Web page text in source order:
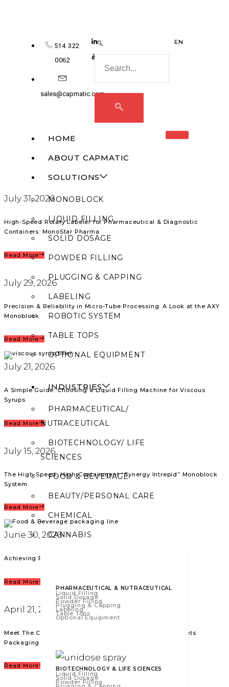
514 322
0062
sales@capmatic.com
EN
HOME
ABOUT CAPMATIC
SOLUTIONS
MONOBLOCK
LIQUID FILLING
SOLID DOSAGE
POWDER FILLING
PLUGGING & CAPPING
LABELING
ROBOTIC SYSTEM
TABLE TOPS
OPTIONAL EQUIPMENT
INDUSTRIES
PHARMACEUTICAL/
NUTRACEUTICAL
BIOTECHNOLOGY/ LIFE
SCIENCES
FOOD & BEVERAGE
BEAUTY/PERSONAL CARE
CHEMICAL
CANNABIS
PHARMACEUTICAL & NUTRACEUTICAL
Liquid Filling
Solid Dosage
Powder Filling
Plugging & Capping
Labeling
Table Tops
Optional Equipment
BIOTECHNOLOGY & LIFE SCIENCES
Liquid Filling
Solid Dosage
Powder Filling
July 31, 2026
High-Speed Rotary Labeler for Pharmaceutical & Diagnostic
Containers: MonoStar Pharma
Read More
July 29, 2026
Precision & Reliability in Micro-Tube Processing: A Look at the AXY
Monoblock
Read More
July 21, 2026
A Simple Guide: Choosing a Liquid Filling Machine for Viscous
Syrups
Read More
July 15, 2026
The High-Speed, High-Containment “Synergy Intrepid” Monoblock
System
Read More
June 30, 2026
Achieving Packaging Excellence in Food & Beverag
Read More
April 21, 2026
Meet The California Soldier: American Craftsmanship Meets
Packaging Excellence
Read More